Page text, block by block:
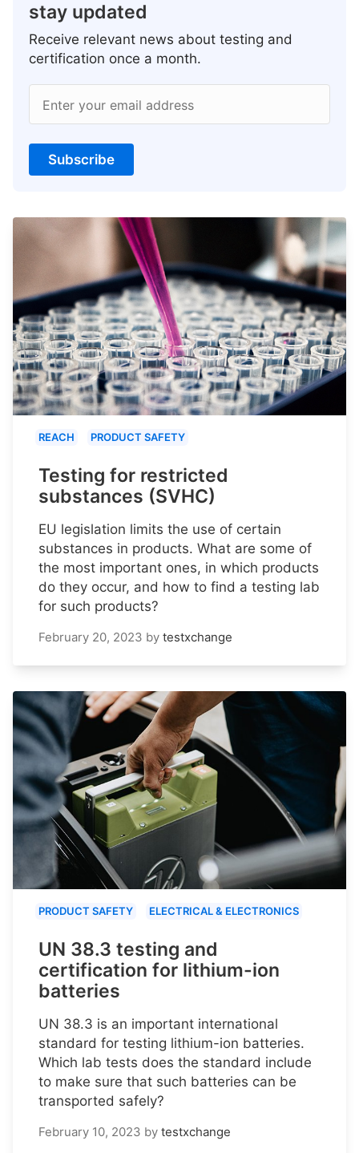
stay updated
Receive relevant news about testing and
certification once a month.
Enter your email address
Subscribe
REACH PRODUCT SAFETY
Testing for restricted
substances (SVHC)
EU legislation limits the use of certain
substances in products. What are some of
the most important ones, in which products
do they occur, and how to find a testing lab
for such products?
February 20, 2023 by testxchange
PRODUCT SAFETY ELECTRICAL & ELECTRONICS
UN 38.3 testing and
certification for lithium-ion
batteries
UN 38.3 is an important international
standard for testing lithium-ion batteries.
Which lab tests does the standard include
to make sure that such batteries can be
transported safely?
February 10, 2023 by testxchange